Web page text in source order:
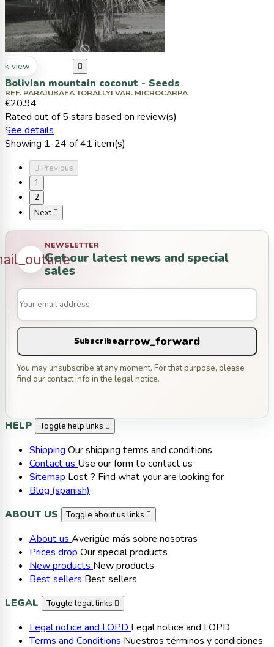
view 
Bolivian mountain coconut - Seeds
REF. PARAJUBAEA TORALLYI VAR. MICROCARPA
€20.94
Rated out of 5 stars based on review(s)
See details
Showing 1-24 of 41 item(s)
 Previous
1
2
Next 
NEWSLETTER
Get our latest news and special
sales
Subscribearrow_forward
You may unsubscribe at any moment. For that purpose, please
find our contact info in the legal notice.
HELP Toggle help links 
Shipping Our shipping terms and conditions
Contact us Use our form to contact us
Sitemap Lost ? Find what your are looking for
Blog (spanish)
ABOUT US
Toggle about us links 
About us Averigüe más sobre nosotras
Prices drop Our special products
New products New products
Best sellers Best sellers
LEGAL
Toggle legal links 
Legal notice and LOPD Legal notice and LOPD
Terms and Conditions Nuestros términos y condiciones